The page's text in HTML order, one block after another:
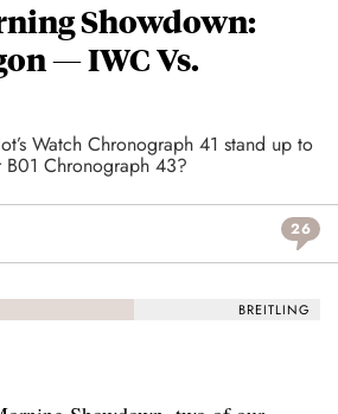
Showdown:
— IWC Vs.
Watch Chronograph 41 stand up to
Chronograph 43?
26
BREITLING